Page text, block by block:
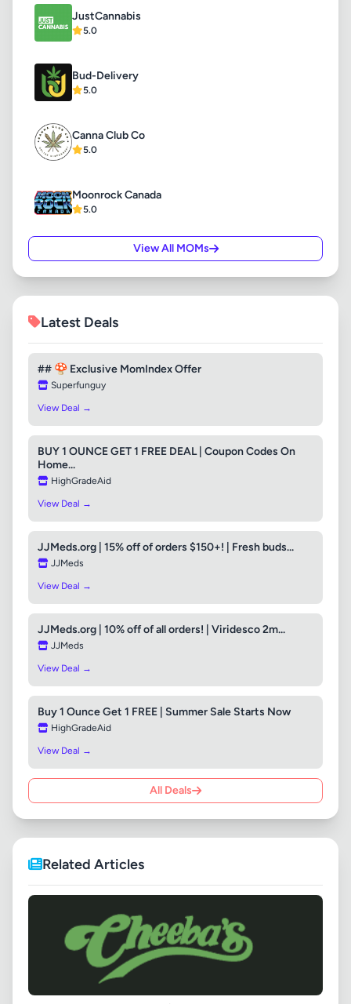
JustCannabis
5.0
Bud-Delivery
5.0
Canna Club Co
5.0
Moonrock Canada
5.0
View All MOMs
Latest Deals
## 🍄 Exclusive MomIndex Offer
Superfunguy
View Deal →
BUY 1 OUNCE GET 1 FREE DEAL | Coupon Codes On
Home...
HighGradeAid
View Deal →
JJMeds.org | 15% off of orders $150+! | Fresh buds...
JJMeds
View Deal →
JJMeds.org | 10% off of all orders! | Viridesco 2m...
JJMeds
View Deal →
Buy 1 Ounce Get 1 FREE | Summer Sale Starts Now
HighGradeAid
View Deal →
All Deals
Related Articles